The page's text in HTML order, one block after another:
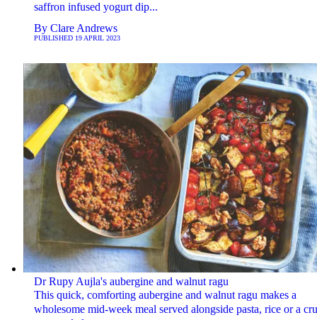
saffron infused yogurt dip...
By Clare Andrews
PUBLISHED 19 APRIL 2023
Dr Rupy Aujla's aubergine and walnut ragu
This quick, comforting aubergine and walnut ragu makes a
wholesome mid-week meal served alongside pasta, rice or a